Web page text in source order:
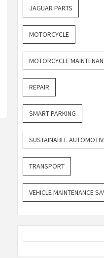
JAGUAR PARTS
MOTORCYCLE
MOTORCYCLE
REPAIR
SMART PARKING
SUSTAINABLE
TRANSPORT
VEHICLE MAINTENANCE